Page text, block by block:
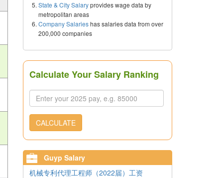
State & City Salaryprovides wage data by
metropolitan areas
Company Salarieshas salaries data from over
200,000 companies
Calculate Your Salary Ranking
CALCULATE
Guyp Salary
机械专利代理工程师（2022届）工资